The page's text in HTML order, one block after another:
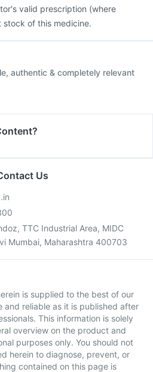
valid prescription (where
of this medicine.
authentic & completely relevant
Us
TTC Industrial Area, MIDC
Mumbai, Maharashtra 400703
is supplied to the best of our
and reliable as it is published after
This information is solely
overview on the product and
purposes only. You should not
herein to diagnose, prevent, or
contained on this page is